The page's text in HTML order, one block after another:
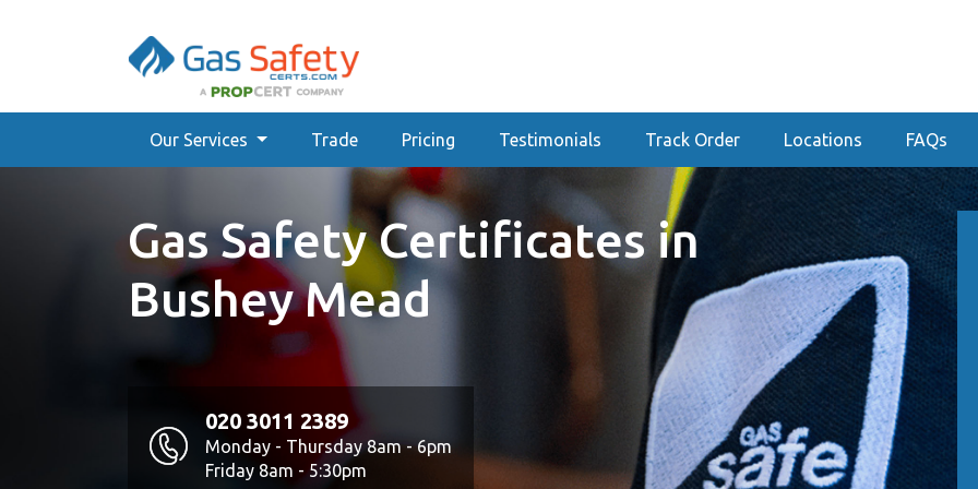
Our Services Trade Pricing Testimonials Track Order Locations FAQs
Gas Safety Certificates in
Bushey Mead
020 3011 2389
Monday - Thursday 8am - 6pm
Friday 8am - 5:30pm